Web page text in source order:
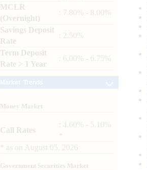
MCLR
(Overnight)
: 7.80% - 8.00%
Savings Deposit
Rate
: 2.50%
Term Deposit
Rate > 1 Year
: 6.00% - 6.75%
Money Market
Call Rates
: 4.60% - 5.10%
as on August 05, 2026
Government Securities Market